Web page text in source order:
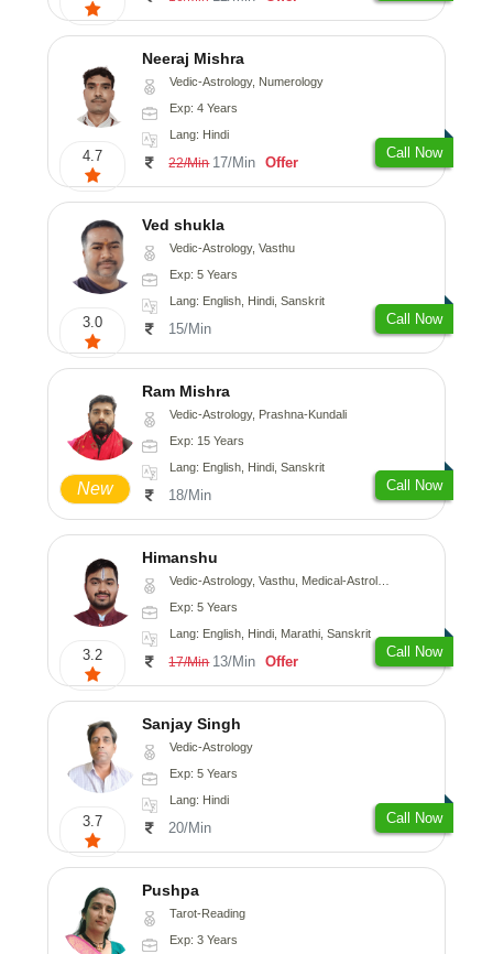
4.7
Neeraj Mishra
Vedic-Astrology, Numerology
Exp: 4 Years
Lang: Hindi
22/Min 17/Min Offer
Call Now
3.0
Ved shukla
Vedic-Astrology, Vasthu
Exp: 5 Years
Lang: English, Hindi, Sanskrit
15/Min
Call Now
New
Ram Mishra
Vedic-Astrology, Prashna-Kundali
Exp: 15 Years
Lang: English, Hindi, Sanskrit
18/Min
Call Now
3.2
Himanshu
Vedic-Astrology, Vasthu, Medical-Astrology, Prashna-Kundali
Exp: 5 Years
Lang: English, Hindi, Marathi, Sanskrit
17/Min 13/Min Offer
Call Now
3.7
Sanjay Singh
Vedic-Astrology
Exp: 5 Years
Lang: Hindi
20/Min
Call Now
Pushpa
Tarot-Reading
Exp: 3 Years